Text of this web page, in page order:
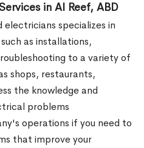
in Al Reef, ABD
specializes in
as installations,
to a variety of
shops, restaurants,
the knowledge and
problems
operations if you need to
that improve your